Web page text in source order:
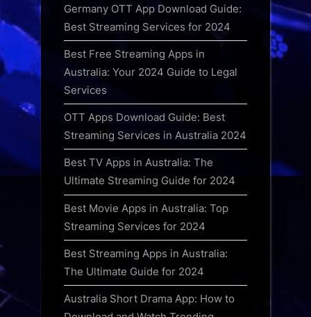
Germany OTT App Download Guide:
Best Streaming Services for 2024
Best Free Streaming Apps in
Australia: Your 2024 Guide to Legal
Services
OTT Apps Download Guide: Best
Streaming Services in Australia 2024
Best TV Apps in Australia: The
Ultimate Streaming Guide for 2024
Best Movie Apps in Australia: Top
Streaming Services for 2024
Best Streaming Apps in Australia:
The Ultimate Guide for 2024
Australia Short Drama App: How to